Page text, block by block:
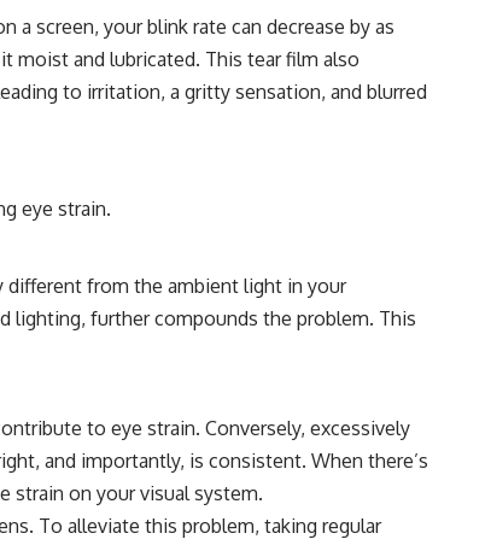
screen, your blink rate can decrease by as
moist and lubricated. This tear film also
to irritation, a gritty sensation, and blurred
eye strain.
different from the ambient light in your
lighting, further compounds the problem. This
to eye strain. Conversely, excessively
and importantly, is consistent. When there’s
strain on your visual system.
To alleviate this problem, taking regular